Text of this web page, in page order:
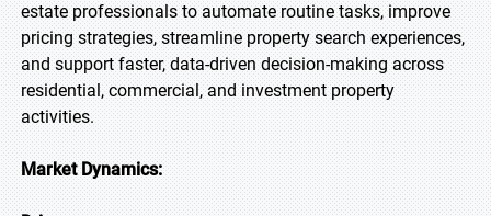
estate professionals to automate routine tasks, improve
pricing strategies, streamline property search experiences,
and support faster, data-driven decision-making across
residential, commercial, and investment property
activities.
Market Dynamics: